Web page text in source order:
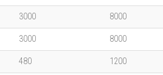
3000 8000
3000 8000
480 1200